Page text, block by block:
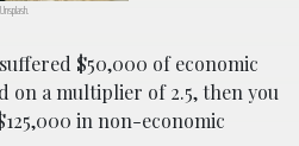
$50,000 of economic
on a multiplier of 2.5, then you
in non-economic